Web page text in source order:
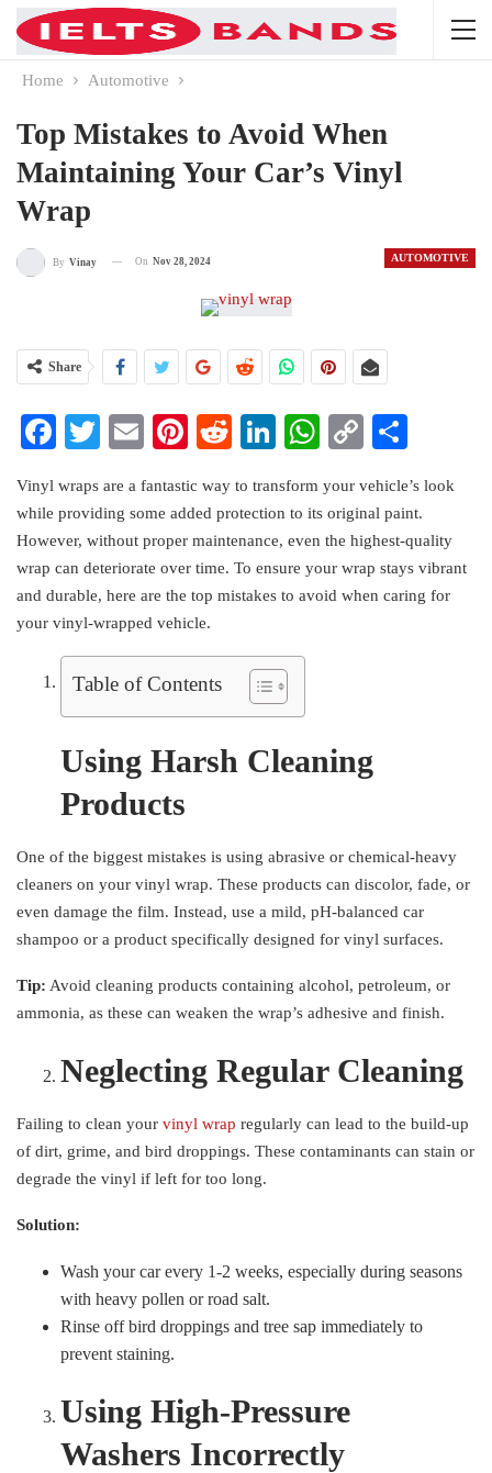
Home Automotive
Top Mistakes to Avoid When
Maintaining Your Car’s Vinyl
Wrap
AUTOMOTIVE
By Vinay On Nov 28, 2024
Share
Facebook
Twitter
EmailPinterest
RedditLinkedIn
WhatsApp
Copy
Vinyl wraps are a fantastic way to transform your vehicle’s look
while providing some added protection to its original paint.
However, without proper maintenance, even the highest-quality
wrap can deteriorate over time. To ensure your wrap stays vibrant
and durable, here are the top mistakes to avoid when caring for
your vinyl-wrapped vehicle.
Table of Contents
Using Harsh Cleaning
Products
One of the biggest mistakes is using abrasive or chemical-heavy
cleaners on your vinyl wrap. These products can discolor, fade, or
even damage the film. Instead, use a mild, pH-balanced car
shampoo or a product specifically designed for vinyl surfaces.
Tip: Avoid cleaning products containing alcohol, petroleum, or
ammonia, as these can weaken the wrap’s adhesive and finish.
Neglecting Regular Cleaning
Failing to clean your vinyl wrap regularly can lead to the build-up
of dirt, grime, and bird droppings. These contaminants can stain or
degrade the vinyl if left for too long.
Solution:
Wash your car every 1-2 weeks, especially during seasons
with heavy pollen or road salt.
Rinse off bird droppings and tree sap immediately to
prevent staining.
Using High-Pressure
Washers Incorrectly